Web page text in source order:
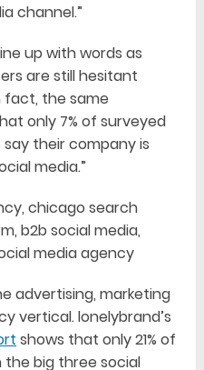
channel.”
up with words as
are still hesitant
fact, the same
only 7% of surveyed
their company is
media.”
advertising, marketing
vertical. lonelybrand’s
shows that only 21% of
the big three social